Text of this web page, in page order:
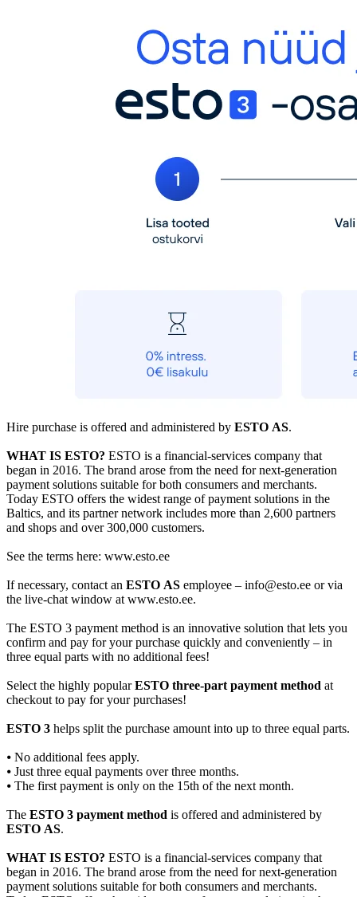
Hire purchase is offered and administered by ESTO AS.
WHAT IS ESTO? ESTO is a financial-services company that
began in 2016. The brand arose from the need for next-generation
payment solutions suitable for both consumers and merchants.
Today ESTO offers the widest range of payment solutions in the
Baltics, and its partner network includes more than 2,600 partners
and shops and over 300,000 customers.
See the terms here: www.esto.ee
If necessary, contact an ESTO AS employee – info@esto.ee or via
the live-chat window at www.esto.ee.
The ESTO 3 payment method is an innovative solution that lets you
confirm and pay for your purchase quickly and conveniently – in
three equal parts with no additional fees!
Select the highly popularESTO three-part payment method at
checkout to pay for your purchases!
ESTO 3 helps split the purchase amount into up to three equal parts.
⦁ No additional fees apply.
⦁ Just three equal payments over three months.
⦁ The first payment is only on the 15th of the next month.
The ESTO 3 payment method is offered and administered by
ESTO AS.
WHAT IS ESTO? ESTO is a financial-services company that
began in 2016. The brand arose from the need for next-generation
payment solutions suitable for both consumers and merchants.